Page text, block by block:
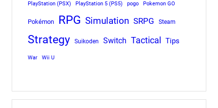
PlayStation (PSX) PlayStation 5 (PS5) pogo Pokemon GO
Pokémon RPG Simulation SRPG Steam
Strategy Suikoden Switch Tactical Tips
War Wii U